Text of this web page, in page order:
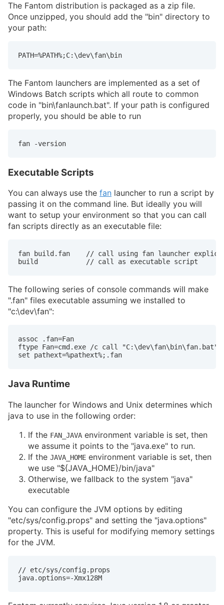
The Fantom distribution is packaged as a zip file.
Once unzipped, you should add the "bin" directory to
your path:
PATH=%PATH%;C:\dev\fan\bin
The Fantom launchers are implemented as a set of
Windows Batch scripts which all route to common
code in "bin\fanlaunch.bat". If your path is configured
properly, you should be able to run
fan -version
Executable Scripts
You can always use the fan launcher to run a script by
passing it on the command line. But ideally you will
want to setup your environment so that you can call
fan scripts directly as an executable file:
fan build.fan    // call using fan launcher
build            // call as executable script
The following series of console commands will make
".fan" files executable assuming we installed to
"c:\dev\fan":
assoc .fan=Fan
ftype Fan=cmd.exe /c call "C:\dev\fan\bin\fan.bat"
set pathext=%pathext%;.fan
Java Runtime
The launcher for Windows and Unix determines which
java to use in the following order:
If the FAN_JAVA environment variable is set, then
we assume it points to the "java.exe" to run.
If the JAVA_HOME environment variable is set, then
we use "${JAVA_HOME}/bin/java"
Otherwise, we fallback to the system "java"
executable
You can configure the JVM options by editing
"etc/sys/config.props" and setting the "java.options"
property. This is useful for modifying memory settings
for the JVM.
// etc/sys/config.props
java.options=-Xmx128M